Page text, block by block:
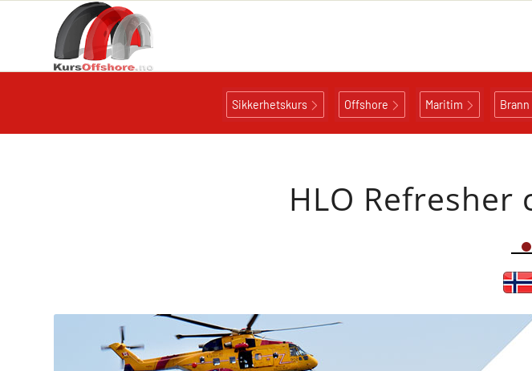
Sikkerhetskurs Offshore Maritim Brann
HLO Refresher